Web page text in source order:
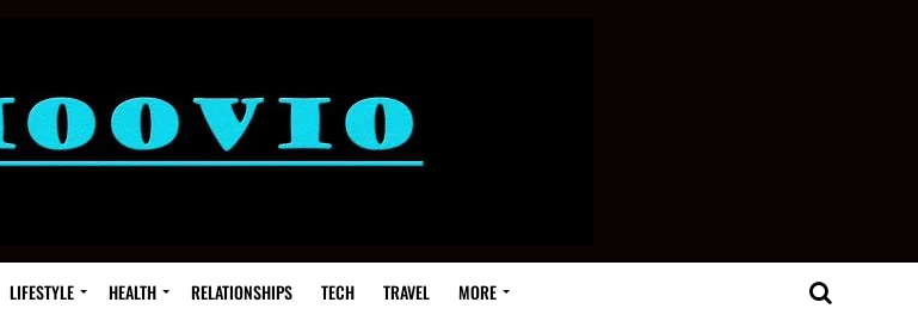
LIFESTYLE HEALTH RELATIONSHIPS TECH TRAVEL MORE